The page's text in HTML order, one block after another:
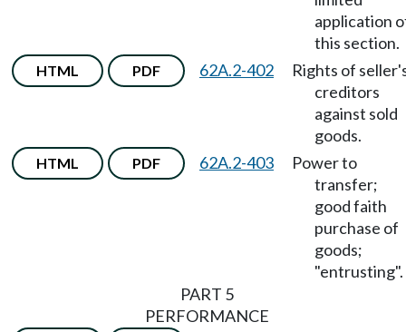
application
this section.
HTML PDF 62A.2-402
Rights of
creditors
against sold
goods.
HTML PDF 62A.2-403
Power to
transfer;
good faith
purchase of
goods;
"entrusting".
PART 5
PERFORMANCE